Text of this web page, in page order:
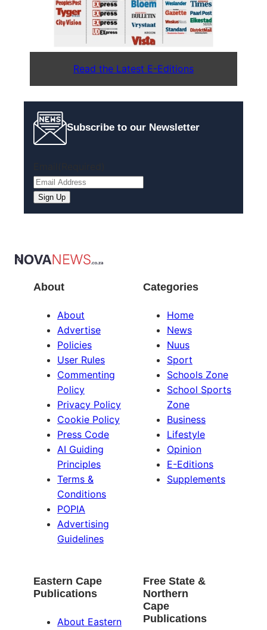
Read the Latest E-Editions
Subscribe to our Newsletter
About
About
Advertise
Policies
User Rules
Commenting
Policy
Privacy Policy
Cookie Policy
Press Code
AI Guiding
Principles
Terms &
Conditions
POPIA
Advertising
Guidelines
Categories
Home
News
Nuus
Sport
Schools Zone
School Sports
Zone
Business
Lifestyle
Opinion
E-Editions
Supplements
Eastern Cape
Publications
About Eastern
Free State &
Northern
Cape
Publications